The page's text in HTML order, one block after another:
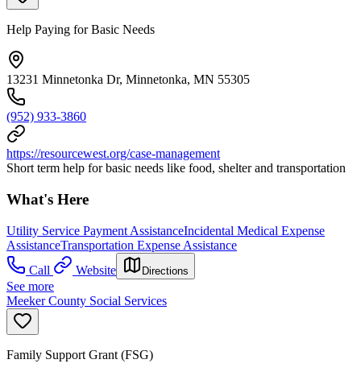
Help Paying for Basic Needs
13231 Minnetonka Dr, Minnetonka, MN 55305
(952) 933-3860
https://resourcewest.org/case-management
Short term help for basic needs like food, shelter and transportation
What's Here
Utility Service Payment AssistanceIncidental Medical Expense
AssistanceTransportation Expense Assistance
Call
Website Directions
See more
Meeker County Social Services
Family Support Grant (FSG)